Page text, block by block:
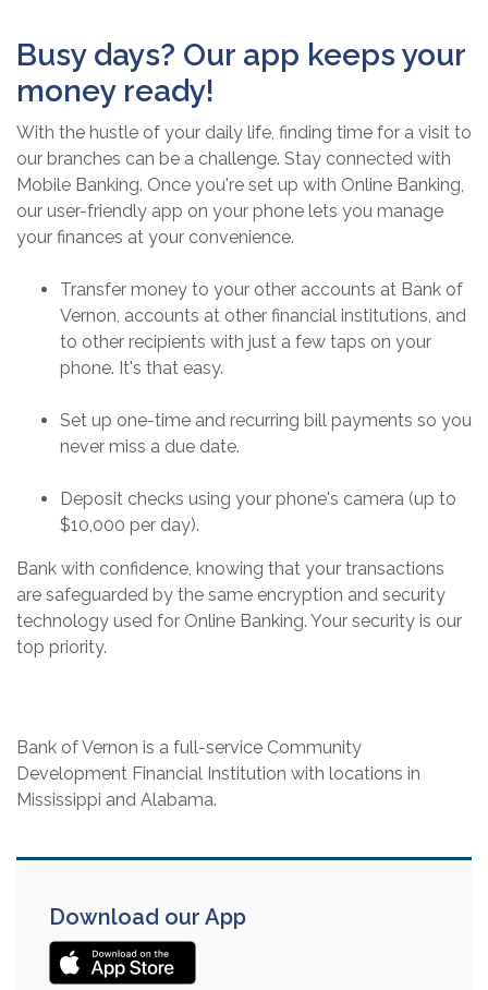
Busy days? Our app keeps your
money ready!
With the hustle of your daily life, finding time for a visit to
our branches can be a challenge. Stay connected with
Mobile Banking. Once you're set up with Online Banking,
our user-friendly app on your phone lets you manage
your finances at your convenience.
Transfer money to your other accounts at Bank of
Vernon, accounts at other financial institutions, and
to other recipients with just a few taps on your
phone. It's that easy.
Set up one-time and recurring bill payments so you
never miss a due date.
Deposit checks using your phone's camera (up to
$10,000 per day).
Bank with confidence, knowing that your transactions
are safeguarded by the same encryption and security
technology used for Online Banking. Your security is our
top priority.
Bank of Vernon is a full-service Community
Development Financial Institution with locations in
Mississippi and Alabama.
Download our App
(OPENS IN A NEW WINDOW)